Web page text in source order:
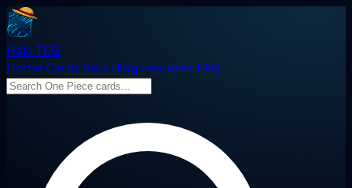
Haki TCG
Home Cards Sets Blog Features FAQ